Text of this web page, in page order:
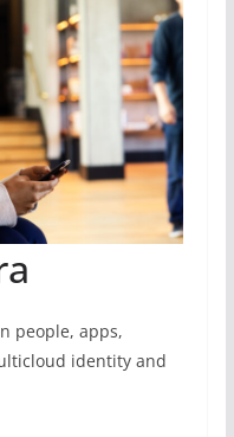
people, apps,
identity and